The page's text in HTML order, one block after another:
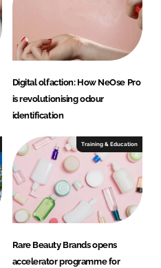
Digital olfaction: How NeOse Pro
is revolutionising odour
identification
Training & Education
Rare Beauty Brands opens
accelerator programme for